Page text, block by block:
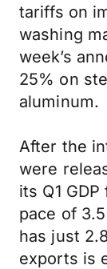
tariffs on
washing
week’s
25% on
aluminum.
After the
were
its Q1
pace of
has just
exports is